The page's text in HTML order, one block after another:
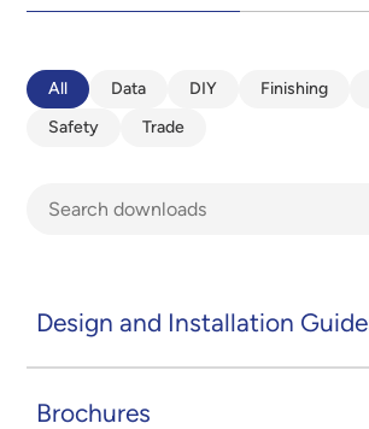
All Data DIY Finishing
Safety
Trade
Brochures
Design and Installation